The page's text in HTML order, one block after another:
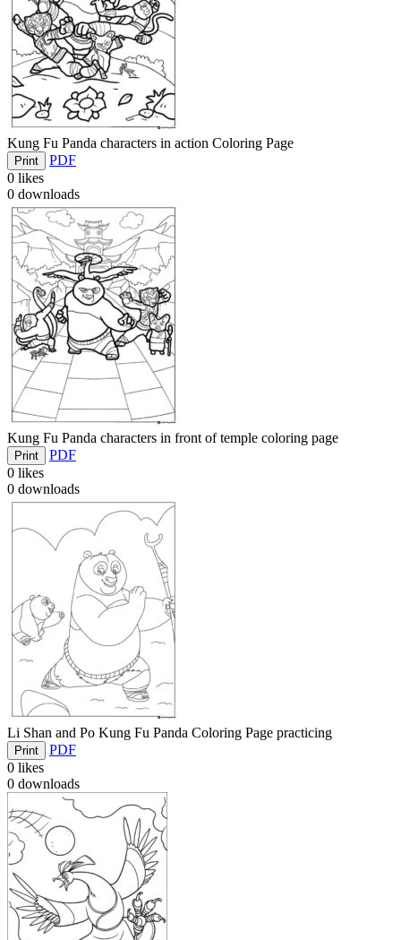
Kung Fu Panda characters in action Coloring Page
Print
PDF
0 likes
0 downloads
Kung Fu Panda characters in front of temple coloring page
Print
PDF
0 likes
0 downloads
Li Shan and Po Kung Fu Panda Coloring Page practicing
Print
PDF
0 likes
0 downloads